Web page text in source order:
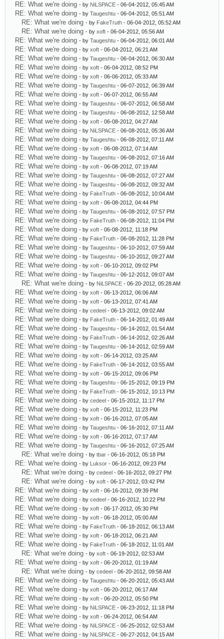
RE: What we're doing - by NiLSPACE - 06-04-2012, 05:45 AM
RE: What we're doing - by Taugeshtu - 06-04-2012, 05:51 AM
RE: What we're doing - by FakeTruth - 06-04-2012, 05:52 AM
RE: What we're doing - by xoft - 06-04-2012, 05:56 AM
RE: What we're doing - by Taugeshtu - 06-04-2012, 06:01 AM
RE: What we're doing - by xoft - 06-04-2012, 06:21 AM
RE: What we're doing - by Taugeshtu - 06-04-2012, 06:30 AM
RE: What we're doing - by xoft - 06-04-2012, 08:52 PM
RE: What we're doing - by xoft - 06-06-2012, 05:33 AM
RE: What we're doing - by Taugeshtu - 06-07-2012, 06:39 AM
RE: What we're doing - by xoft - 06-07-2012, 06:55 AM
RE: What we're doing - by Taugeshtu - 06-07-2012, 06:58 AM
RE: What we're doing - by Taugeshtu - 06-08-2012, 12:58 AM
RE: What we're doing - by xoft - 06-08-2012, 04:27 AM
RE: What we're doing - by NiLSPACE - 06-08-2012, 05:36 AM
RE: What we're doing - by Taugeshtu - 06-08-2012, 07:11 AM
RE: What we're doing - by xoft - 06-08-2012, 07:14 AM
RE: What we're doing - by Taugeshtu - 06-08-2012, 07:16 AM
RE: What we're doing - by xoft - 06-08-2012, 07:19 AM
RE: What we're doing - by Taugeshtu - 06-08-2012, 07:27 AM
RE: What we're doing - by Taugeshtu - 06-08-2012, 09:32 AM
RE: What we're doing - by FakeTruth - 06-08-2012, 10:04 AM
RE: What we're doing - by xoft - 06-08-2012, 04:44 PM
RE: What we're doing - by Taugeshtu - 06-08-2012, 07:57 PM
RE: What we're doing - by FakeTruth - 06-08-2012, 11:04 PM
RE: What we're doing - by xoft - 06-08-2012, 11:18 PM
RE: What we're doing - by FakeTruth - 06-08-2012, 11:28 PM
RE: What we're doing - by Taugeshtu - 06-10-2012, 07:59 AM
RE: What we're doing - by Taugeshtu - 06-10-2012, 09:27 AM
RE: What we're doing - by xoft - 06-10-2012, 09:02 PM
RE: What we're doing - by Taugeshtu - 06-12-2012, 09:07 AM
RE: What we're doing - by NiLSPACE - 06-20-2012, 05:28 AM
RE: What we're doing - by xoft - 06-13-2012, 06:06 AM
RE: What we're doing - by xoft - 06-13-2012, 07:41 AM
RE: What we're doing - by cedeel - 06-13-2012, 09:02 AM
RE: What we're doing - by FakeTruth - 06-14-2012, 01:49 AM
RE: What we're doing - by Taugeshtu - 06-14-2012, 01:54 AM
RE: What we're doing - by FakeTruth - 06-14-2012, 02:26 AM
RE: What we're doing - by Taugeshtu - 06-14-2012, 02:59 AM
RE: What we're doing - by xoft - 06-14-2012, 03:25 AM
RE: What we're doing - by FakeTruth - 06-14-2012, 03:55 AM
RE: What we're doing - by xoft - 06-15-2012, 09:06 PM
RE: What we're doing - by Taugeshtu - 06-15-2012, 09:19 PM
RE: What we're doing - by FakeTruth - 06-15-2012, 10:13 PM
RE: What we're doing - by cedeel - 06-15-2012, 11:17 PM
RE: What we're doing - by xoft - 06-15-2012, 11:23 PM
RE: What we're doing - by xoft - 06-16-2012, 07:05 AM
RE: What we're doing - by Taugeshtu - 06-16-2012, 07:11 AM
RE: What we're doing - by xoft - 06-16-2012, 07:17 AM
RE: What we're doing - by Taugeshtu - 06-16-2012, 07:25 AM
RE: What we're doing - by tbar - 06-16-2012, 05:18 PM
RE: What we're doing - by Luksor - 06-16-2012, 09:23 PM
RE: What we're doing - by cedeel - 06-16-2012, 09:27 PM
RE: What we're doing - by xoft - 06-17-2012, 03:42 PM
RE: What we're doing - by xoft - 06-16-2012, 09:39 PM
RE: What we're doing - by cedeel - 06-16-2012, 10:22 PM
RE: What we're doing - by xoft - 06-17-2012, 05:30 PM
RE: What we're doing - by xoft - 06-18-2012, 05:00 AM
RE: What we're doing - by FakeTruth - 06-18-2012, 06:13 AM
RE: What we're doing - by xoft - 06-18-2012, 06:21 AM
RE: What we're doing - by FakeTruth - 06-18-2012, 11:01 AM
RE: What we're doing - by xoft - 06-19-2012, 02:53 AM
RE: What we're doing - by xoft - 06-20-2012, 01:19 AM
RE: What we're doing - by cedeel - 06-20-2012, 09:58 AM
RE: What we're doing - by Taugeshtu - 06-20-2012, 05:43 AM
RE: What we're doing - by xoft - 06-20-2012, 06:17 AM
RE: What we're doing - by xoft - 06-20-2012, 05:50 PM
RE: What we're doing - by NiLSPACE - 06-23-2012, 11:18 PM
RE: What we're doing - by xoft - 06-24-2012, 06:54 AM
RE: What we're doing - by NiLSPACE - 06-25-2012, 02:53 AM
RE: What we're doing - by NiLSPACE - 06-27-2012, 04:15 AM